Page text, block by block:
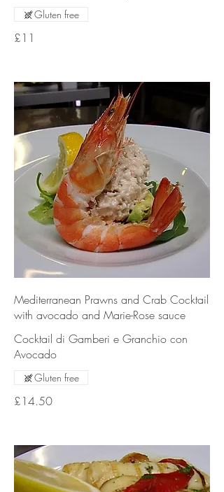
£11
Gluten free
Mediterranean Prawns and Crab Cocktail
with avocado and Marie-Rose sauce
Cocktail di Gamberi e Granchio con
Avocado
£14.50
Gluten free